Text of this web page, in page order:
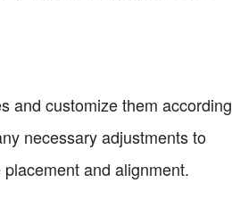
and customize them according
necessary adjustments to
and alignment.